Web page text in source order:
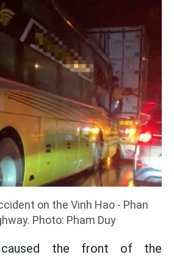
on the Vinh Hao - Phan
Photo: Pham Duy
caused the front of the